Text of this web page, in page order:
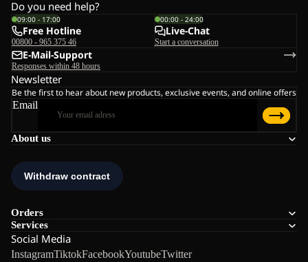
About us
Orders
Services
Social Media
InstagramTiktokFacebookYoutubeTwitter
Do you need help?
09:00 - 17:00
Free Hotline
00800 - 965 375 46
00:00 - 24:00
Live-Chat
Start a conversation
E-Mail-Support
Responses within 48 hours
Newsletter
Be the first to hear about new products, exclusive events, and online offers
Email